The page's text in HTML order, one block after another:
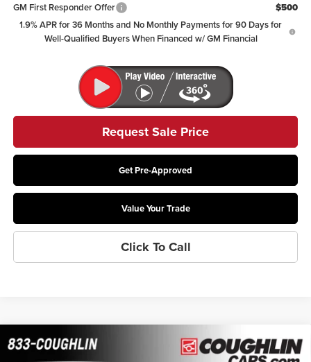
GM First Responder Offer
$500
1.9% APR for 36 Months and No Monthly Payments for 90 Days for
Well-Qualified Buyers When Financed w/ GM Financial
Request Sale Price
Get Pre-Approved
Value Your Trade
Click To Call
2026Buick Envista
$415 $26,575
Compare Vehicle